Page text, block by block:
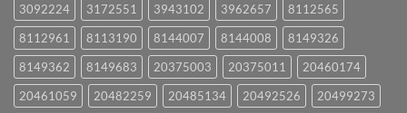
3092224
3172551 3943102 3962657
8112565
8112961
8113190 8144007 8144008
8149326
8149362
8149683 20375003 20375011
20460174
20461059
20482259 20485134 20492526
20499273